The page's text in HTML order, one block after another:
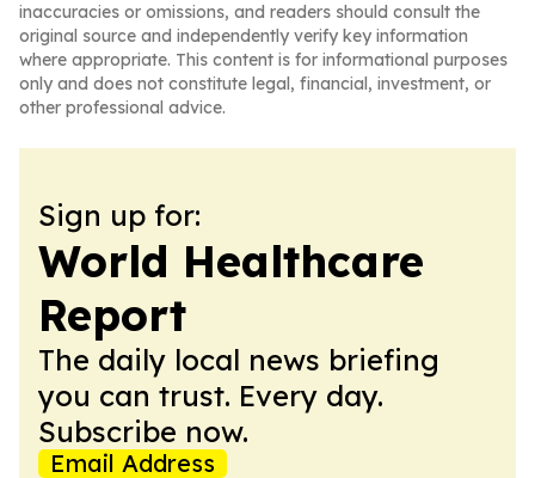
inaccuracies or omissions, and readers should consult the
original source and independently verify key information
where appropriate. This content is for informational purposes
only and does not constitute legal, financial, investment, or
other professional advice.
Sign up for:
World Healthcare
Report
The daily local news briefing
you can trust. Every day.
Subscribe now.
Email Address